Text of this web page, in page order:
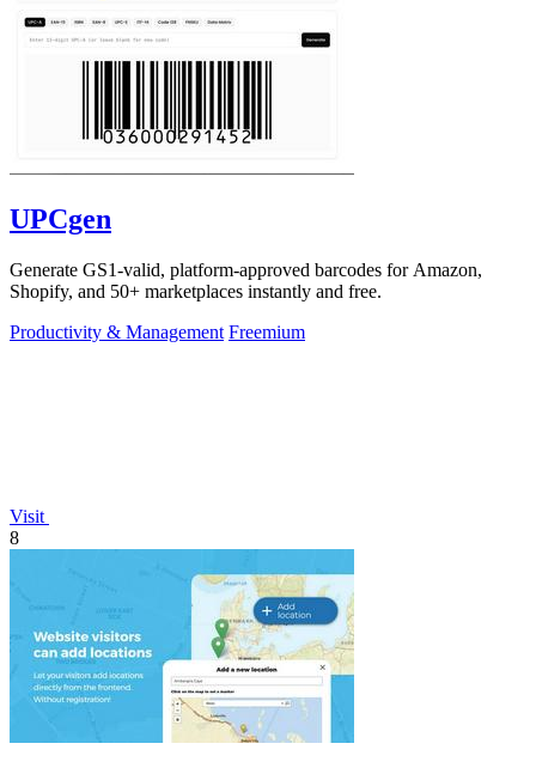
UPCgen
Generate GS1-valid, platform-approved barcodes for Amazon,
Shopify, and 50+ marketplaces instantly and free.
Productivity & Management Freemium
Visit
8